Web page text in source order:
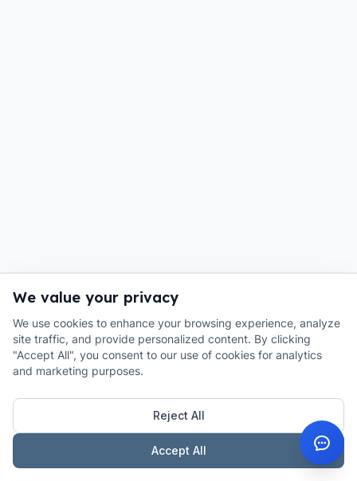
We value your privacy
We use cookies to enhance your browsing experience, analyze
site traffic, and provide personalized content. By clicking
"Accept All", you consent to our use of cookies for analytics
and marketing purposes.
Reject All
Accept All